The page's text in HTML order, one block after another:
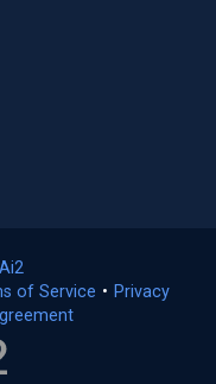
Ai2
in
a
of Service (opens
• Privacy